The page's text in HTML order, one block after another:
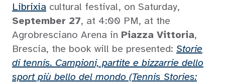
Librixia cultural festival, on Saturday,
September 27, at 4:00 PM, at the
Agrobresciano Arena in Piazza Vittoria,
Brescia, the book will be presented: Storie
di tennis. Campioni, partite e bizzarrie dello
sport più bello del mondo (Tennis Stories: